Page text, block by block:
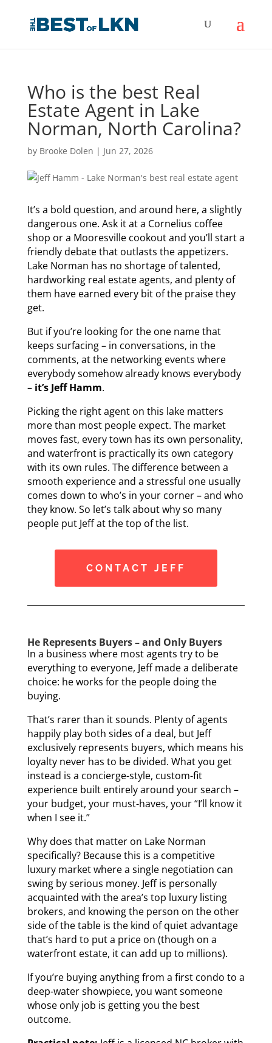
Who is the best Real
Estate Agent in Lake
Norman, North Carolina?
by Brooke Dolen | Jun 27, 2026
It’s a bold question, and around here, a slightly
dangerous one. Ask it at a Cornelius coffee
shop or a Mooresville cookout and you’ll start a
friendly debate that outlasts the appetizers.
Lake Norman has no shortage of talented,
hardworking real estate agents, and plenty of
them have earned every bit of the praise they
get.
But if you’re looking for the one name that
keeps surfacing – in conversations, in the
comments, at the networking events where
everybody somehow already knows everybody
– it’s Jeff Hamm.
Picking the right agent on this lake matters
more than most people expect. The market
moves fast, every town has its own personality,
and waterfront is practically its own category
with its own rules. The difference between a
smooth experience and a stressful one usually
comes down to who’s in your corner – and who
they know. So let’s talk about why so many
people put Jeff at the top of the list.
CONTACT JEFF
He Represents Buyers – and Only Buyers
In a business where most agents try to be
everything to everyone, Jeff made a deliberate
choice: he works for the people doing the
buying.
That’s rarer than it sounds. Plenty of agents
happily play both sides of a deal, but Jeff
exclusively represents buyers, which means his
loyalty never has to be divided. What you get
instead is a concierge-style, custom-fit
experience built entirely around your search –
your budget, your must-haves, your “I’ll know it
when I see it.”
Why does that matter on Lake Norman
specifically? Because this is a competitive
luxury market where a single negotiation can
swing by serious money. Jeff is personally
acquainted with the area’s top luxury listing
brokers, and knowing the person on the other
side of the table is the kind of quiet advantage
that’s hard to put a price on (though on a
waterfront estate, it can add up to millions).
If you’re buying anything from a first condo to a
deep-water showpiece, you want someone
whose only job is getting you the best
outcome.